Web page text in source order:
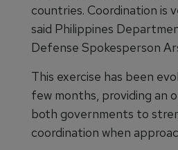
countries. Coordination is
said Philippines
Defense Spokesperson
This exercise has been
few months, providing an
both governments to
coordination when